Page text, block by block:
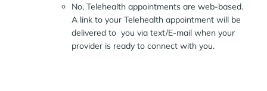
No, Telehealth appointments are web-based.
A link to your Telehealth appointment will be
delivered to you via text/E-mail when your
provider is ready to connect with you.